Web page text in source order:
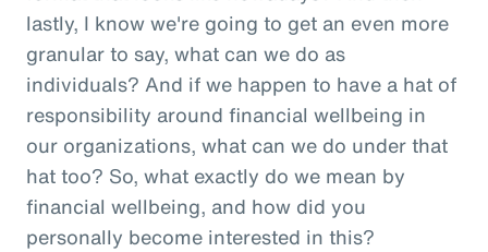
lastly, I know we're going to get an even more
granular to say, what can we do as
individuals? And if we happen to have a hat of
responsibility around financial wellbeing in
our organizations, what can we do under that
hat too? So, what exactly do we mean by
financial wellbeing, and how did you
personally become interested in this?